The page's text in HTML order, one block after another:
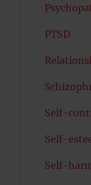
PTSD
Self-
Self-
Self-